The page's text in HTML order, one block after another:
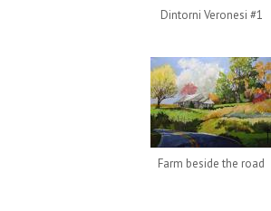
Dintorni Veronesi #1
Farm beside the road